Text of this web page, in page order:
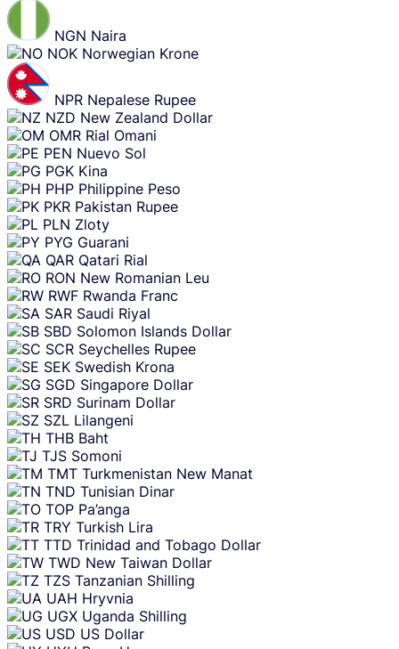
NGN Naira
NOK Norwegian Krone
NPR Nepalese Rupee
NZD New Zealand Dollar
OMR Rial Omani
PEN Nuevo Sol
PGK Kina
PHP Philippine Peso
PKR Pakistan Rupee
PLN Zloty
PYG Guarani
QAR Qatari Rial
RON New Romanian Leu
RWF Rwanda Franc
SAR Saudi Riyal
SBD Solomon Islands Dollar
SCR Seychelles Rupee
SEK Swedish Krona
SGD Singapore Dollar
SRD Surinam Dollar
SZL Lilangeni
THB Baht
TJS Somoni
TMT Turkmenistan New Manat
TND Tunisian Dinar
TOP Pa’anga
TRY Turkish Lira
TTD Trinidad and Tobago Dollar
TWD New Taiwan Dollar
TZS Tanzanian Shilling
UAH Hryvnia
UGX Uganda Shilling
USD US Dollar